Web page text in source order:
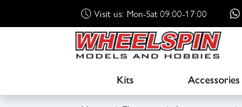
Visit us: Mon-Sat 09:00-17:00
Kits Accessories